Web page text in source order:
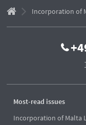
Incorporation of
Most-read issues
Incorporation of Malta